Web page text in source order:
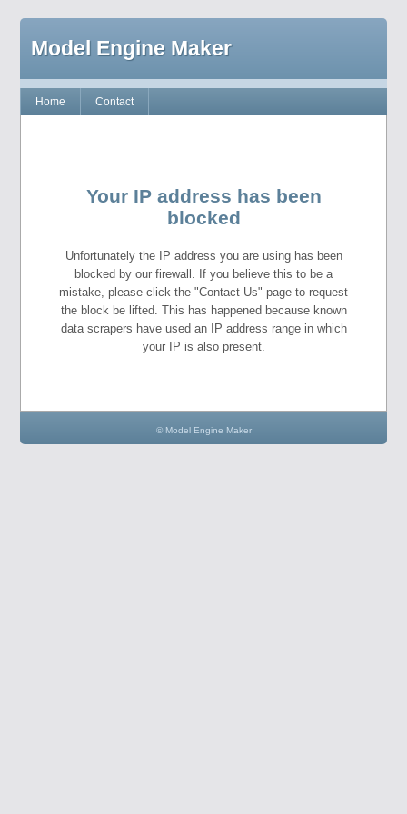
Model Engine Maker
Home Contact
Your IP address has been
blocked
Unfortunately the IP address you are using has been
blocked by our firewall. If you believe this to be a
mistake, please click the "Contact Us" page to request
the block be lifted. This has happened because known
data scrapers have used an IP address range in which
your IP is also present.
© Model Engine Maker